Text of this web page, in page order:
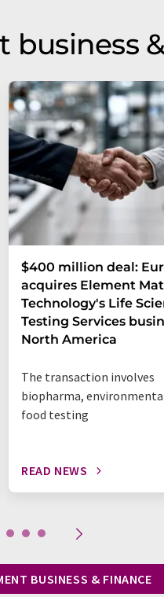
$400 million deal:
acquires Element
Technology's Life
Testing Services
North America
The transaction involves
biopharma,
food testing
READ NEWS
BUSINESS & FINANCE